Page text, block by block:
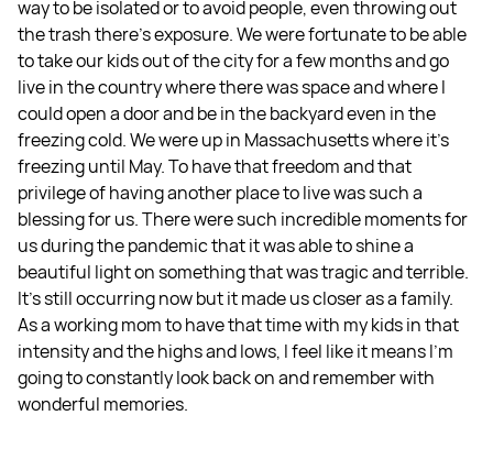
way to be isolated or to avoid people, even throwing out
the trash there's exposure. We were fortunate to be able
to take our kids out of the city for a few months and go
live in the country where there was space and where I
could open a door and be in the backyard even in the
freezing cold. We were up in Massachusetts where it's
freezing until May. To have that freedom and that
privilege of having another place to live was such a
blessing for us. There were such incredible moments for
us during the pandemic that it was able to shine a
beautiful light on something that was tragic and terrible.
It's still occurring now but it made us closer as a family.
As a working mom to have that time with my kids in that
intensity and the highs and lows, I feel like it means I'm
going to constantly look back on and remember with
wonderful memories.